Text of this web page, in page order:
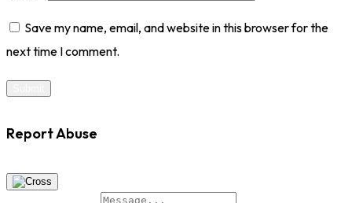
Save my name, email, and website in this browser for the
next time I comment.
Report Abuse